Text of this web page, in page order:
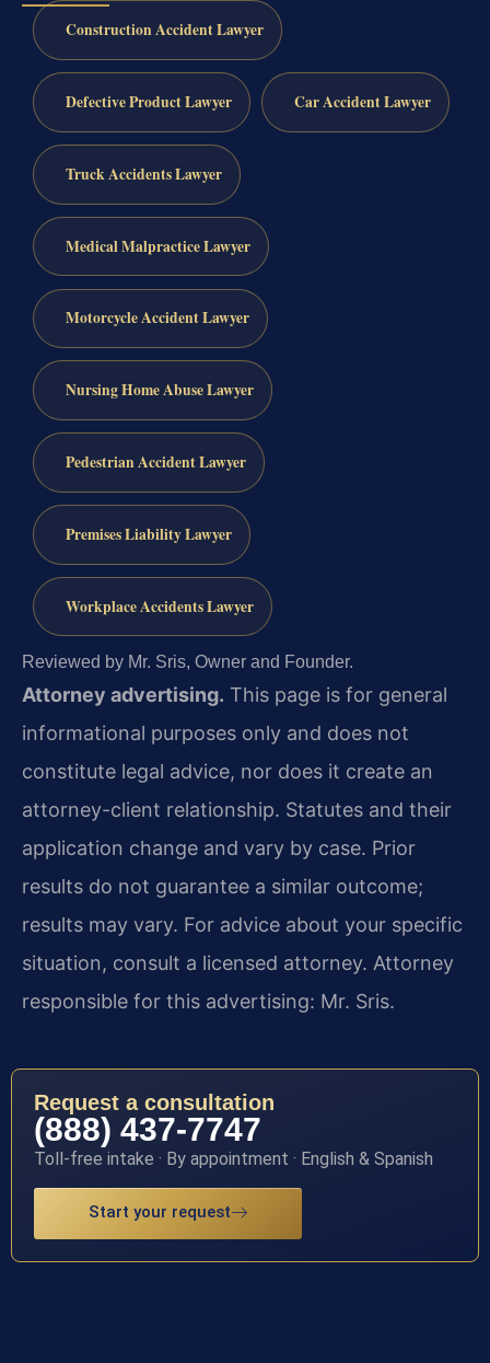
Construction Accident Lawyer
Defective Product Lawyer Car Accident Lawyer
Truck Accidents Lawyer
Medical Malpractice Lawyer
Motorcycle Accident Lawyer
Nursing Home Abuse Lawyer
Pedestrian Accident Lawyer
Premises Liability Lawyer
Workplace Accidents Lawyer
Reviewed by Mr. Sris, Owner and Founder.
Attorney advertising. This page is for general
informational purposes only and does not
constitute legal advice, nor does it create an
attorney-client relationship. Statutes and their
application change and vary by case. Prior
results do not guarantee a similar outcome;
results may vary. For advice about your specific
situation, consult a licensed attorney. Attorney
responsible for this advertising: Mr. Sris.
Request a consultation
(888) 437-7747
Toll-free intake · By appointment · English & Spanish
Start your request